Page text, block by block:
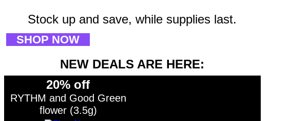
Stock up and save, while supplies last.
SHOP NOW
NEW DEALS ARE HERE:
20% off
RYTHM and Good Green
flower (3.5g)